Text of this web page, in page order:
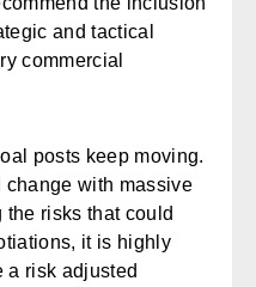
and tactical
commercial
posts keep moving.
with massive
risks that could
it is highly
a risk adjusted